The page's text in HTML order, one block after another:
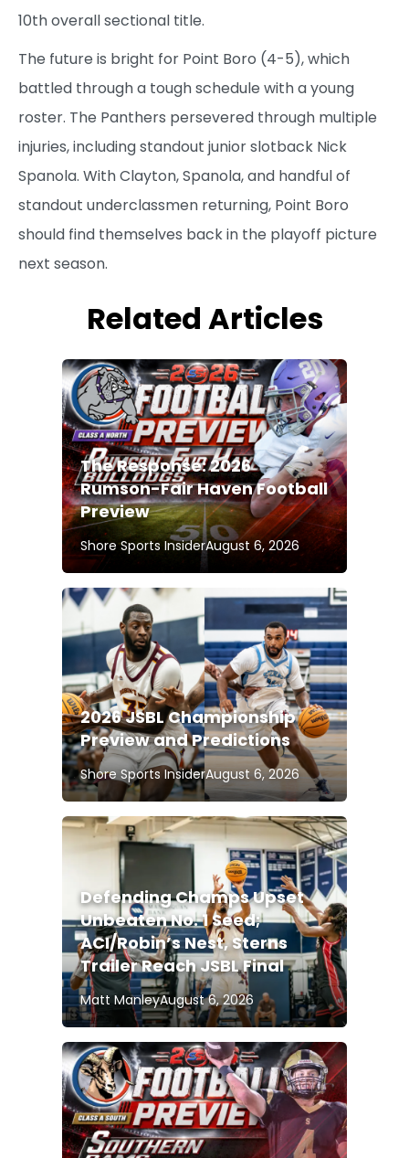
10th overall sectional title.
The future is bright for Point Boro (4-5), which
battled through a tough schedule with a young
roster. The Panthers persevered through multiple
injuries, including standout junior slotback Nick
Spanola. With Clayton, Spanola, and handful of
standout underclassmen returning, Point Boro
should find themselves back in the playoff picture
next season.
Related Articles
The Response: 2026
Rumson-Fair Haven Football
Preview
Shore Sports InsiderAugust 6, 2026
2026 JSBL Championship
Preview and Predictions
Shore Sports InsiderAugust 6, 2026
Defending Champs Upset
Unbeaten No. 1 Seed;
ACI/Robin’s Nest, Sterns
Trailer Reach JSBL Final
Matt ManleyAugust 6, 2026